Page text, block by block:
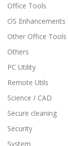
Office Tools
OS Enhancements
Other Office Tools
Others
PC Utility
Remote Utils
Science / CAD
Secure cleaning
Security
System